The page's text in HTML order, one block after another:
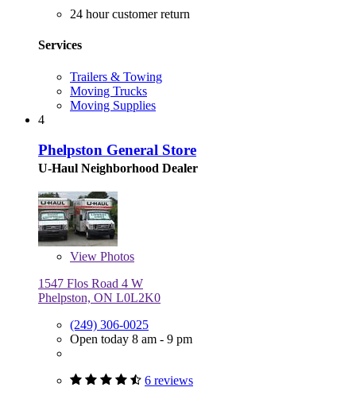
24 hour customer return
Services
Trailers & Towing
Moving Trucks
Moving Supplies
4
Phelpston General Store
U-Haul Neighborhood Dealer
View Photos
1547 Flos Road 4 W
Phelpston, ON L0L2K0
(249) 306-0025
Open today 8 am - 9 pm
6 reviews